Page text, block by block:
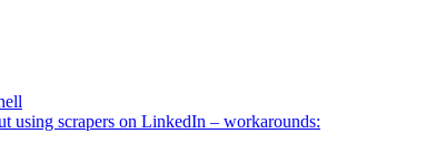
scrapers on LinkedIn – workarounds: